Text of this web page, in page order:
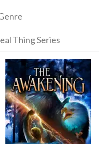
Thing Series